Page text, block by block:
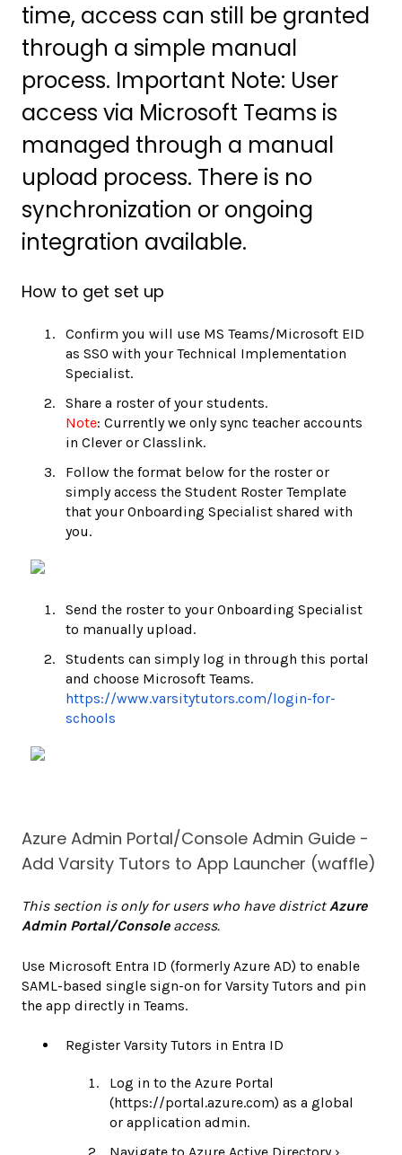
time, access can still be granted
through a simple manual
process. Important Note: User
access via Microsoft Teams is
managed through a manual
upload process. There is no
synchronization or ongoing
integration available.
How to get set up
Confirm you will use MS Teams/Microsoft EID
as SSO with your Technical Implementation
Specialist.
Share a roster of your students.
Note: Currently we only sync teacher accounts
in Clever or Classlink.
Follow the format below for the roster or
simply access the Student Roster Template
that your Onboarding Specialist shared with
you.
Send the roster to your Onboarding Specialist
to manually upload.
Students can simply log in through this portal
and choose Microsoft Teams.
https://www.varsitytutors.com/login-for-
schools
Azure Admin Portal/Console Admin Guide -
Add Varsity Tutors to App Launcher (waffle)
This section is only for users who have districtAzure
Admin Portal/Consoleaccess.
Use Microsoft Entra ID (formerly Azure AD) to enable
SAML-based single sign-on for Varsity Tutors and pin
the app directly in Teams.
Register Varsity Tutors in Entra ID
Log in to the Azure Portal
(https://portal.azure.com) as a global
or application admin.